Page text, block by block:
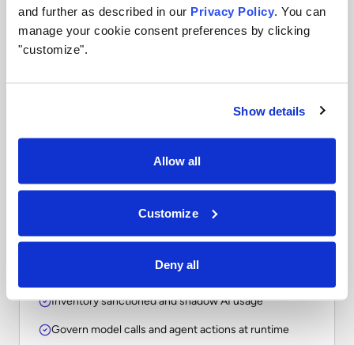
and further as described in our Privacy Policy. You can
manage your cookie consent preferences by clicking
"customize".
Show details
Allow all
Customize
Deny all
Questions to ask when
organization needs a point solution, an assistant, a
workflow tool, or an operational layer for
governing AI across the enterprise.
Inventory sanctioned and shadow AI usage
Govern model calls and agent actions at runtime